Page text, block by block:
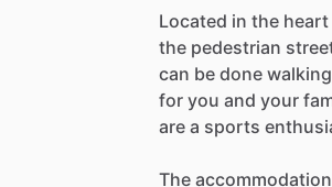
Located in the heart
the pedestrian
can be done
for you and your
are a sports
The accommodation